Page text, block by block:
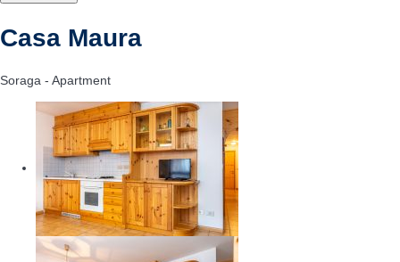
Casa Maura
Soraga - Apartment